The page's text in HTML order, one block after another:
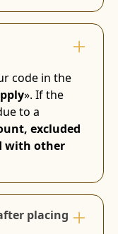
code in the
». If the
to a
excluded
with other
placing